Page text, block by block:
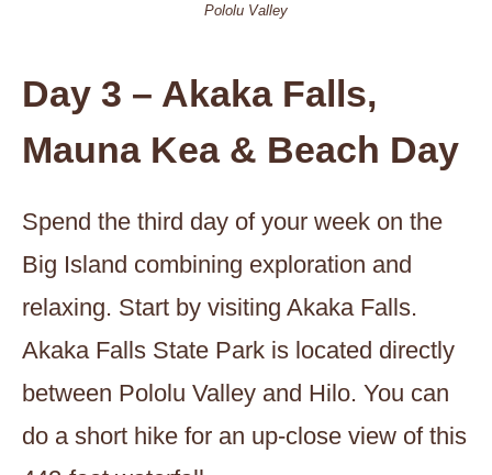
Pololu Valley
Day 3 – Akaka Falls,
Mauna Kea & Beach Day
Spend the third day of your week on the
Big Island combining exploration and
relaxing. Start by visiting Akaka Falls.
Akaka Falls State Park is located directly
between Pololu Valley and Hilo. You can
do a short hike for an up-close view of this